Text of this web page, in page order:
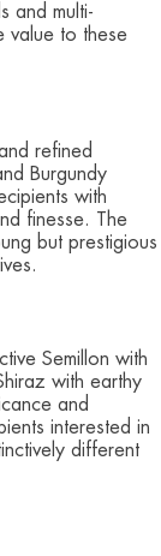
and multi-
value to these
refined
Burgundy
with
finesse. The
but prestigious
Semillon with
with earthy
and
interested in
different